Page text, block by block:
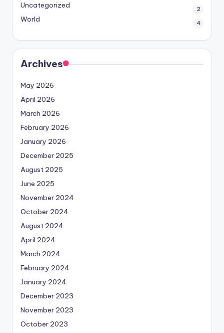
Uncategorized 2
World 4
Archives
May 2026
April 2026
March 2026
February 2026
January 2026
December 2025
August 2025
June 2025
November 2024
October 2024
August 2024
April 2024
March 2024
February 2024
January 2024
December 2023
November 2023
October 2023